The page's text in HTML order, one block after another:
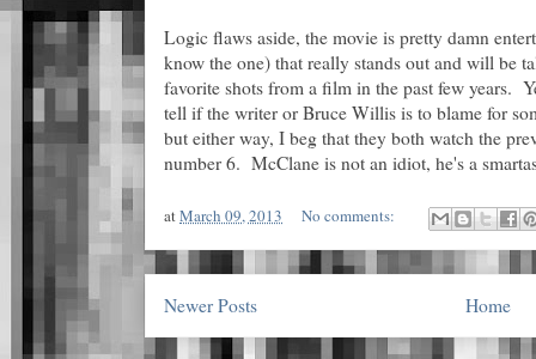
Logic flaws aside, the movie is pretty damn
know the one) that really stands out and will be
favorite shots from a film in the past few years.
tell if the writer or Bruce Willis is to blame for
but either way, I beg that they both watch the
number 6. McClane is not an idiot, he's a
atMarch 09, 2013 No comments:
Newer Posts Home